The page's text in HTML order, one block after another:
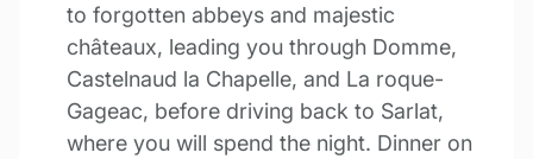
to forgotten abbeys and majestic
châteaux, leading you through Domme,
Castelnaud la Chapelle, and La roque-
Gageac, before driving back to Sarlat,
where you will spend the night. Dinner on